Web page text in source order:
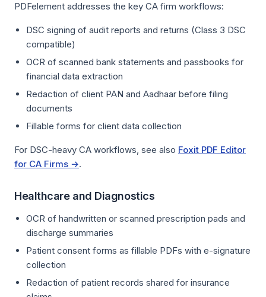
PDFelement addresses the key CA firm workflows:
DSC signing of audit reports and returns (Class 3 DSC
compatible)
OCR of scanned bank statements and passbooks for
financial data extraction
Redaction of client PAN and Aadhaar before filing
documents
Fillable forms for client data collection
For DSC-heavy CA workflows, see also Foxit PDF Editor
for CA Firms →.
Healthcare and Diagnostics
OCR of handwritten or scanned prescription pads and
discharge summaries
Patient consent forms as fillable PDFs with e-signature
collection
Redaction of patient records shared for insurance